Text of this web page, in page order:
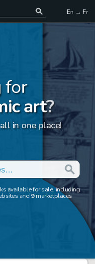
En → Fr
for
art?
in one place!
available for sale, including
and 9marketplaces